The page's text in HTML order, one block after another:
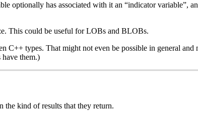
optionally has associated with it an “indicator variable”,
This could be useful for LOBs and BLOBs.
C++ types. That might not even be possible in general and
have them.)
the kind of results that they return.